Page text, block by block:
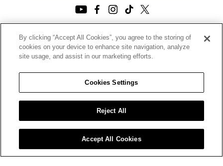
© 2026, TOURNEAU, LLC. ALL RIGHTS RESERVED.
PRIVACY POLICY
|
|
CALIFORNIA TRANSPARENCY IN SUPPLY CHAINS ACT
STATEMENT
|
CALIFORNIA PRIVACY RIGHTS AND NOTICE OF
COLLECTION
|
DO NOT SELL OR SHARE MY PERSONAL INFORMATION
By clicking “Accept All Cookies”, you agree to the storing of
cookies on your device to enhance site navigation, analyze
site usage, and assist in our marketing efforts.
Cookies Settings
Reject All
Accept All Cookies